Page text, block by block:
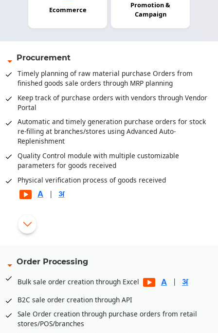
Ecommerce
Promotion &
Campaign
Procurement
Timely planning of raw material purchase Orders from
finished goods sale orders through MRP planning
Keep track of purchase orders with vendors through Vendor
Portal
Automatic and timely generation purchase orders for stock
re-filling at branches/stores using Advanced Auto-
Replenishment
Quality Control module with multiple customizable
parameters for goods received
Physical verification process of goods received
|
notes for rejected goods
Multi-level Approval System for Vendor Payments
Internal Requisitions by various departments before
Quotation Management and price comparison between
vendors/suppliers
Order Processing
Bulk sale order creation through Excel
|
B2C sale order creation through API
Sale Order creation through purchase orders from retail
stores/POS/branches